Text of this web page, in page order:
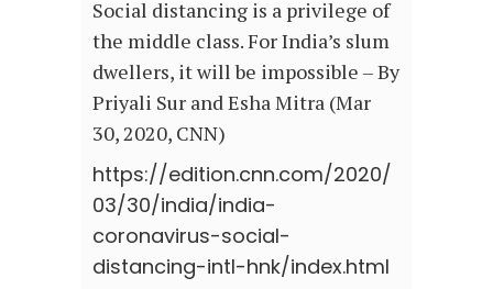
Social distancing is a privilege of
the middle class. For India’s slum
dwellers, it will be impossible – By
Priyali Sur and Esha Mitra (Mar
30, 2020, CNN)
https://edition.cnn.com/2020/
03/30/india/india-
coronavirus-social-
distancing-intl-hnk/index.html